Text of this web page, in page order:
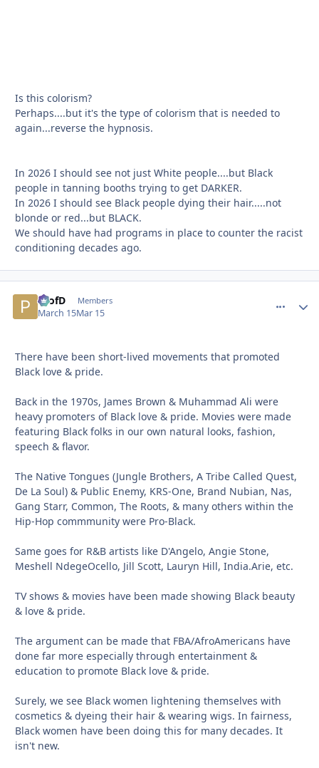
Is this colorism?
Perhaps....but it's the type of colorism that is needed to
again...reverse the hypnosis.
In 2026 I should see not just White people....but Black
people in tanning booths trying to get DARKER.
In 2026 I should see Black people dying their hair.....not
blonde or red...but BLACK.
We should have had programs in place to counter the racist
conditioning decades ago.
ProfD Members
March 15Mar 15
There have been short-lived movements that promoted
Black love & pride.
Back in the 1970s, James Brown & Muhammad Ali were
heavy promoters of Black love & pride. Movies were made
featuring Black folks in our own natural looks, fashion,
speech & flavor.
The Native Tongues (Jungle Brothers, A Tribe Called Quest,
De La Soul) & Public Enemy, KRS-One, Brand Nubian, Nas,
Gang Starr, Common, The Roots, & many others within the
Hip-Hop commmunity were Pro-Black.
Same goes for R&B artists like D'Angelo, Angie Stone,
Meshell NdegeOcello, Jill Scott, Lauryn Hill, India.Arie, etc.
TV shows & movies have been made showing Black beauty
& love & pride.
The argument can be made that FBA/AfroAmericans have
done far more especially through entertainment &
education to promote Black love & pride.
Surely, we see Black women lightening themselves with
cosmetics & dyeing their hair & wearing wigs. In fairness,
Black women have been doing this for many decades. It
isn't new.